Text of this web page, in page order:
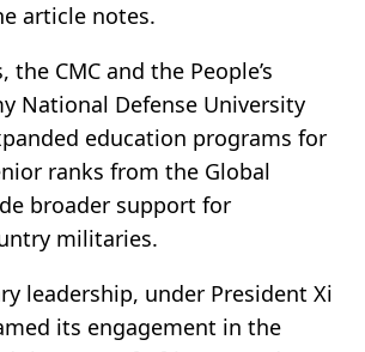
article notes.
the CMC and the People’s
National Defense University
education programs for
ranks from the Global
broader support for
militaries.
leadership, under President Xi
its engagement in the